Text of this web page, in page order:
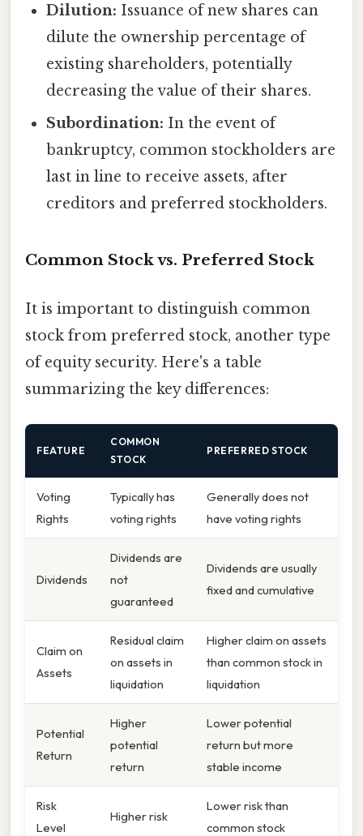
Dilution: Issuance of new shares can
dilute the ownership percentage of
existing shareholders, potentially
decreasing the value of their shares.
Subordination: In the event of
bankruptcy, common stockholders are
last in line to receive assets, after
creditors and preferred stockholders.
Common Stock vs. Preferred Stock
It is important to distinguish common
stock from preferred stock, another type
of equity security. Here's a table
summarizing the key differences:
FEATURE
COMMON
STOCK
PREFERRED STOCK
Voting
Rights
Typically has
voting rights
Generally does not
have voting rights
Dividends
Dividends are
not
guaranteed
Dividends are usually
fixed and cumulative
Claim on
Assets
Residual claim
on assets in
liquidation
Higher claim on assets
than common stock in
liquidation
Potential
Return
Higher
potential
return
Lower potential
return but more
stable income
Risk
Level
Higher risk
Lower risk than
common stock